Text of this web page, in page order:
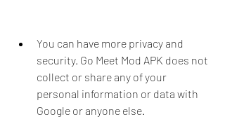
You can have more privacy and
security. Go Meet Mod APK does not
collect or share any of your
personal information or data with
Google or anyone else.